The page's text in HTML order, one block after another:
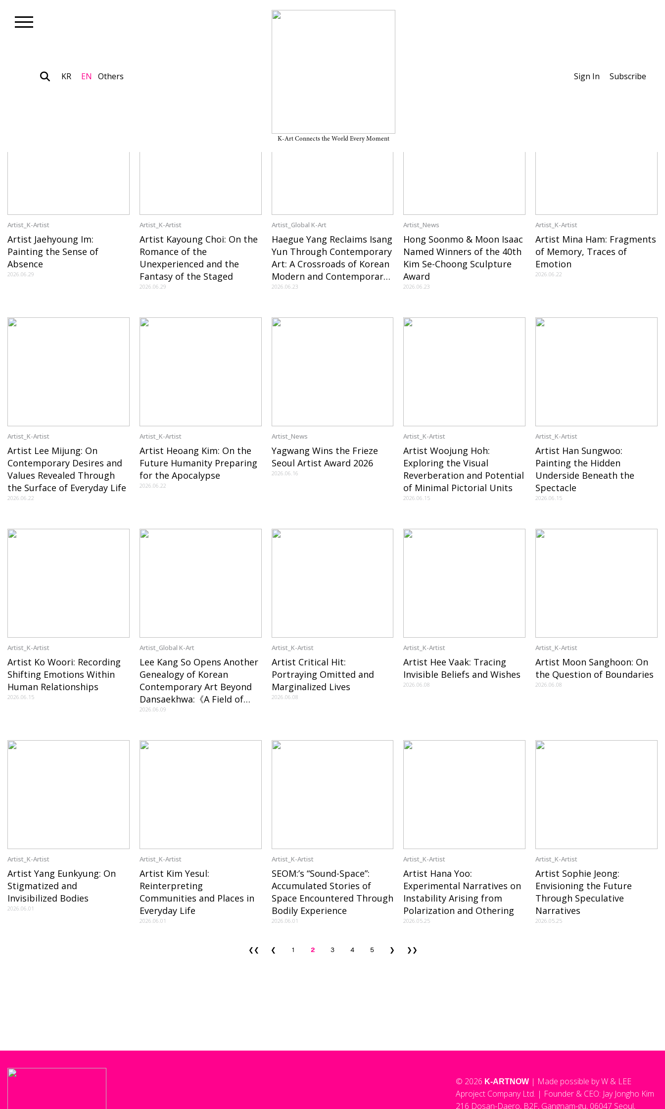
KR EN Others
K-Art Connects the World Every Moment
Sign In Subscribe
Artist_K-Artist
Artist Jaehyoung Im:
Painting the Sense of
Absence
2026.06.29
Artist_K-Artist
Artist Kayoung Choi: On the
Romance of the
Unexperienced and the
Fantasy of the Staged
2026.06.29
Artist_Global K-Art
Haegue Yang Reclaims Isang
Yun Through Contemporary
Art: A Crossroads of Korean
Modern and Contemporary
Art Created by MOCA and
2026.06.23
Artist_News
Hong Soonmo & Moon Isaac
Named Winners of the 40th
Kim Se-Choong Sculpture
Award
2026.06.23
Artist_K-Artist
Artist Mina Ham: Fragments
of Memory, Traces of
Emotion
2026.06.22
Artist_K-Artist
Artist Lee Mijung: On
Contemporary Desires and
Values Revealed Through
the Surface of Everyday Life
2026.06.22
Artist_K-Artist
Artist Heoang Kim: On the
Future Humanity Preparing
for the Apocalypse
2026.06.22
Artist_News
Yagwang Wins the Frieze
Seoul Artist Award 2026
2026.06.16
Artist_K-Artist
Artist Woojung Hoh:
Exploring the Visual
Reverberation and Potential
of Minimal Pictorial Units
2026.06.15
Artist_K-Artist
Artist Han Sungwoo:
Painting the Hidden
Underside Beneath the
Spectacle
2026.06.15
Artist_K-Artist
Artist Ko Woori: Recording
Shifting Emotions Within
Human Relationships
2026.06.15
Artist_Global K-Art
Lee Kang So Opens Another
Genealogy of Korean
Contemporary Art Beyond
Dansaekhwa:《A Field of
Becoming》in New York and
2026.06.09
Artist_K-Artist
Artist Critical Hit:
Portraying Omitted and
Marginalized Lives
2026.06.08
Artist_K-Artist
Artist Hee Vaak: Tracing
Invisible Beliefs and Wishes
2026.06.08
Artist_K-Artist
Artist Moon Sanghoon: On
the Question of Boundaries
2026.06.08
Artist_K-Artist
Artist Yang Eunkyung: On
Stigmatized and
Invisibilized Bodies
2026.06.01
Artist_K-Artist
Artist Kim Yesul:
Reinterpreting
Communities and Places in
Everyday Life
2026.06.01
Artist_K-Artist
SEOM:’s “Sound-Space”:
Accumulated Stories of
Space Encountered Through
Bodily Experience
2026.06.01
Artist_K-Artist
Artist Hana Yoo:
Experimental Narratives on
Instability Arising from
Polarization and Othering
2026.05.25
Artist_K-Artist
Artist Sophie Jeong:
Envisioning the Future
Through Speculative
Narratives
2026.05.25
❮❮ ❮ 1 2 3 4 5 ❯ ❯❯
© 2026 K-ARTNOW | Made possible by W & LEE
Aproject Company Ltd. | Founder & CEO: Jay Jongho Kim
216 Dosan-Daero, B2F, Gangnam-gu, 06047 Seoul,